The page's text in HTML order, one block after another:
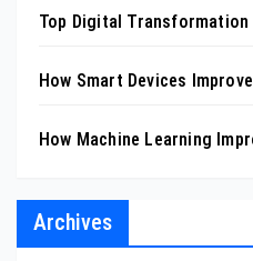
Top Digital
How Smart Devices
How Machine Learning
Archives